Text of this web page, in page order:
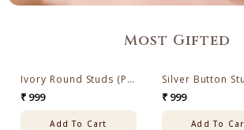
Most Gifted
✦ BESTSELLERS Ivory Round Studs (Pink Freshwater Pearl Ear Studs)
₹ 999
Add To Cart
✦ BESTSELLERS
₹ 999
Add To